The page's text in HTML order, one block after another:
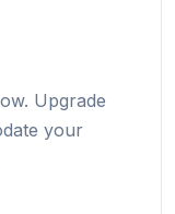
Upgrade
your